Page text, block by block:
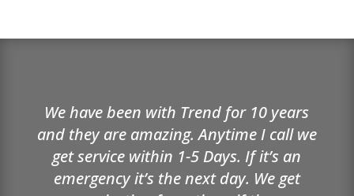
We have been with Trend for 10 years
and they are amazing. Anytime I call we
get service within 1-5 Days. If it’s an
emergency it’s the next day. We get